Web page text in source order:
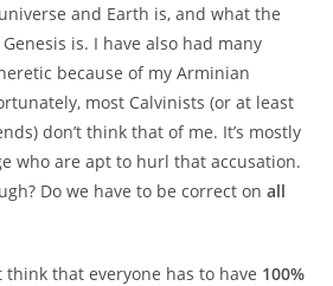
and Earth is, and what the
is. I have also had many
because of my Arminian
most Calvinists (or at least
don’t think that of me. It’s mostly
who are apt to hurl that accusation.
Do we have to be correct onall
think that everyone has to have 100%